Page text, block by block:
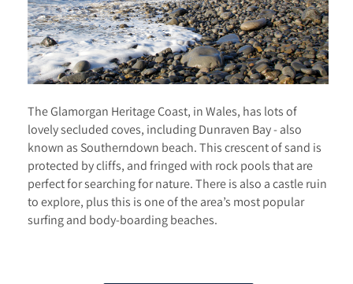
The Glamorgan Heritage Coast, in Wales, has lots of
lovely secluded coves, including Dunraven Bay - also
known as Southerndown beach. This crescent of sand is
protected by cliffs, and fringed with rock pools that are
perfect for searching for nature. There is also a castle ruin
to explore, plus this is one of the area’s most popular
surfing and body-boarding beaches.